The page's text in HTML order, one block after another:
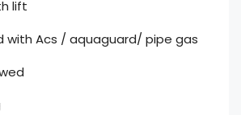
lift
with Acs / aquaguard/ pipe gas